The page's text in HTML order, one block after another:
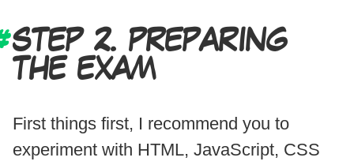
STEP 2. PREPARING
THE EXAM
First things first, I recommend you to
experiment with HTML, JavaScript, CSS